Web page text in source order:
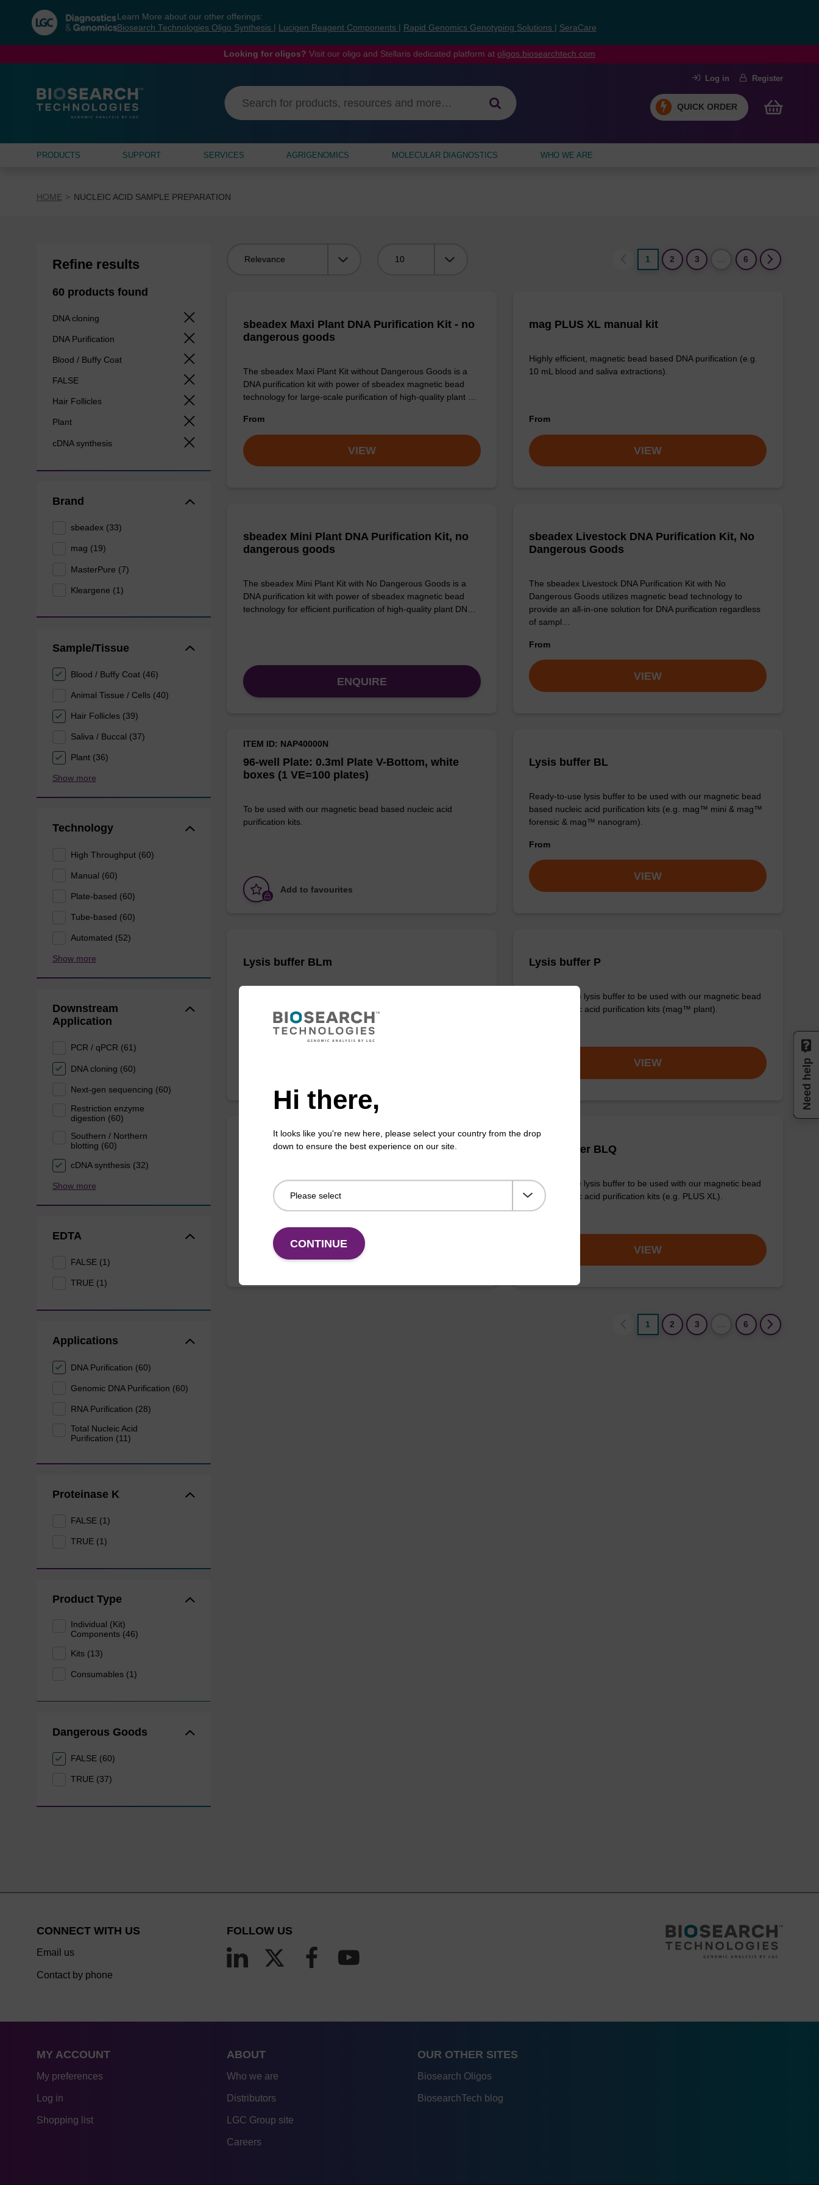
navigation
menu
Learn More about our other offerings:
Biosearch Technologies Oligo Synthesis
Lucigen Reagent Components Rapid Genomics Genotyping Solutions SeraCare
Looking for oligos? Visit our oligo and Stellaris dedicated platform at oligos.biosearchtech.com
Log in Register
QUICK ORDER
PRODUCTS SUPPORT SERVICES AGRIGENOMICS MOLECULAR DIAGNOSTICS WHO WE ARE
HOME NUCLEIC ACID SAMPLE PREPARATION
Refine results
60 products found
DNA cloning
DNA Purification
Blood / Buffy Coat
FALSE
Hair Follicles
Plant
cDNA synthesis
Brand
sbeadex (33)
mag (19)
MasterPure (7)
Kleargene (1)
Sample/Tissue
Blood / Buffy Coat (46)
Animal Tissue / Cells (40)
Hair Follicles (39)
Saliva / Buccal (37)
Plant (36)
Show more
Technology
High Throughput (60)
Manual (60)
Plate-based (60)
Tube-based (60)
Automated (52)
Show more
Downstream
Application
PCR / qPCR (61)
DNA cloning (60)
Next-gen sequencing (60)
Restriction enzyme
digestion (60)
Southern / Northern
blotting (60)
cDNA synthesis (32)
Show more
EDTA
FALSE (1)
TRUE (1)
Applications
DNA Purification (60)
Genomic DNA Purification (60)
RNA Purification (28)
Total Nucleic Acid
Purification (11)
Proteinase K
FALSE (1)
TRUE (1)
Product Type
Individual (Kit)
Components (46)
Kits (13)
Consumables (1)
Dangerous Goods
FALSE (60)
TRUE (37)
1
2 3 6
sbeadex Maxi Plant DNA Purification Kit - no
dangerous goods
The sbeadex Maxi Plant Kit without Dangerous Goods is a
DNA purification kit with power of sbeadex magnetic bead
technology for large-scale purification of high-quality plant …
From
VIEW
mag PLUS XL manual kit
Highly efficient, magnetic bead based DNA purification (e.g.
10 mL blood and saliva extractions).
From
VIEW
sbeadex Mini Plant DNA Purification Kit, no
dangerous goods
The sbeadex Mini Plant Kit with No Dangerous Goods is a
DNA purification kit with power of sbeadex magnetic bead
technology for efficient purification of high-quality plant DN…
ENQUIRE
sbeadex Livestock DNA Purification Kit, No
Dangerous Goods
The sbeadex Livestock DNA Purification Kit with No
Dangerous Goods utilizes magnetic bead technology to
provide an all-in-one solution for DNA purification regardless
of sampl…
From
VIEW
96-well Plate: 0.3ml Plate V-Bottom, white
boxes (1 VE=100 plates)
ITEM ID: NAP40000N
To be used with our magnetic bead based nucleic acid
purification kits.
Add to favourites
Lysis buffer BL
Ready-to-use lysis buffer to be used with our magnetic bead
based nucleic acid purification kits (e.g. mag™ mini & mag™
forensic & mag™ nanogram).
From
VIEW
Lysis buffer BLm Lysis buffer P
Ready-to-use lysis buffer to be used with our magnetic bead
based nucleic acid purification kits (mag™ plant).
VIEW
Resuspension buffer
Ready-to-use resuspension buffer to be used with our
magnetic bead based nucleic acid purification kits.
VIEW
Lysis buffer BLQ
Ready-to-use lysis buffer to be used with our magnetic bead
based nucleic acid purification kits (e.g. PLUS XL).
VIEW
1 2 3 6
Hi there,
It looks like you're new here, please select your country from the drop
down to ensure the best experience on our site.
CONTINUE
CONNECT WITH US
Email us
Contact by phone
FOLLOW US
MY ACCOUNT
My preferences
Log in
Shopping list
ABOUT
Who we are
Distributors
LGC Group site
Careers
OUR OTHER SITES
Biosearch Oligos
BiosearchTech blog
Need help